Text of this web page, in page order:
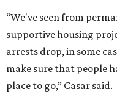
“We've seen from
supportive housing
arrests drop, in some
make sure that people
place to go,” Casar said.